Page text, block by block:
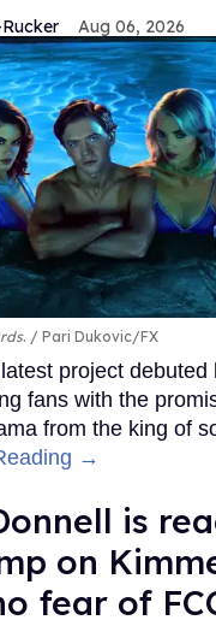
Aug 06, 2026
. Pari Dukovic/FX
project
fans with the
from the king of
→
is
on
fear of